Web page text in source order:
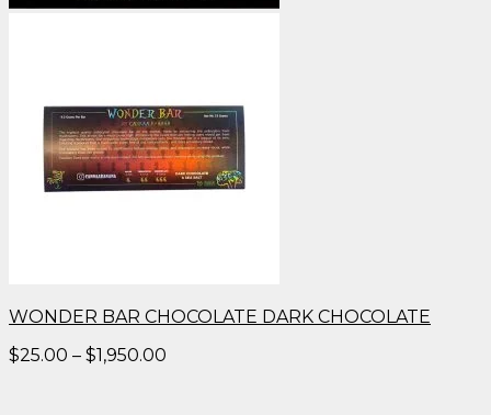
WONDER BAR CHOCOLATE DARK CHOCOLATE
$25.00 – $1,950.00